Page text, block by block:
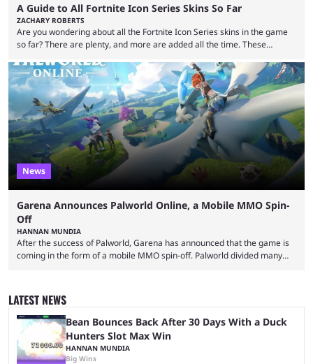
A Guide to All Fortnite Icon Series Skins So Far
ZACHARY ROBERTS
Are you wondering about all the Fortnite Icon Series skins in the game
so far? There are plenty, and more are added all the time. These
made-up characters that are portrayed by real people. The game is full
of collaborations, and this series collabs with real things. For skins, that
means people. For emotes, that means real songs or dances. ...
News
Garena Announces Palworld Online, a Mobile MMO Spin-
Off
HANNAN MUNDIA
After the success of Palworld, Garena has announced that the game is
coming in the form of a mobile MMO spin-off. Palworld divided many
inspiration. Still, the full release has been a massive success, breaking
records and creating Palworld’s trading card game line as well. Hoping
...
LATEST NEWS
Bean Bounces Back After 30 Days With a Duck
Hunters Slot Max Win
HANNAN MUNDIA
Big Wins